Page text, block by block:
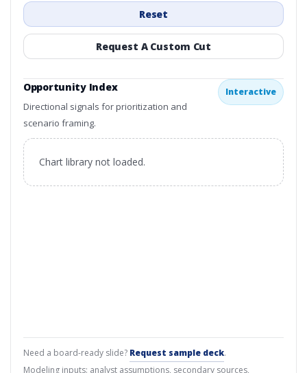
Reset
Request A Custom Cut
Opportunity Index
Directional signals for prioritization and
scenario framing.
Interactive
Chart library not loaded.
Need a board-ready slide? Request sample deck.
Modeling inputs: analyst assumptions, secondary sources,